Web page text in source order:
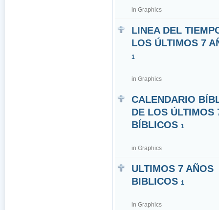
inGraphics
LINEA DEL
LOS ÚLTIMOS 7
1
inGraphics
CALENDARIO
DE LOS ÚLTIMOS
BÍBLICOS1
inGraphics
ULTIMOS 7 AÑOS
BIBLICOS1
inGraphics